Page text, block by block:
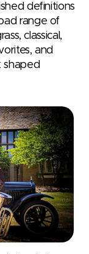
definitions
range of
classical,
and
shaped